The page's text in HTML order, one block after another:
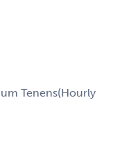
Tenens(Hourly